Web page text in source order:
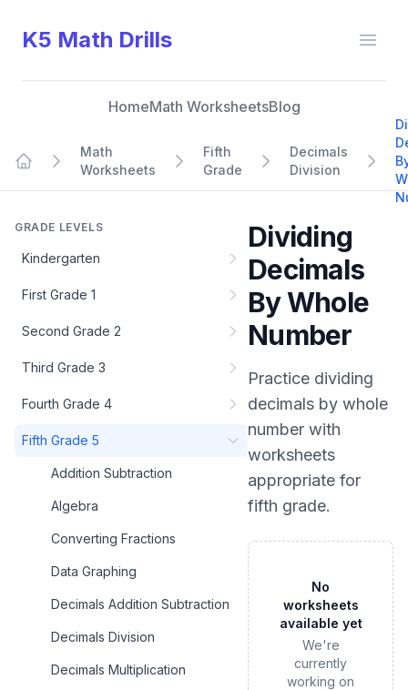
K5 Math Drills
HomeMath WorksheetsBlog
Math
Worksheets
Fifth
Grade
Decimals
Division
GRADE LEVELS
Kindergarten
First Grade 1
Second Grade 2
Third Grade 3
Fourth Grade 4
Fifth Grade 5
Addition Subtraction
Algebra
Converting Fractions
Data Graphing
Decimals Addition Subtraction
Decimals Division
Decimals Multiplication
Dividing
Decimals
By Whole
Number
Practice dividing
decimals by whole
number with
worksheets
appropriate for
fifth grade.
No
worksheets
available yet
We're
currently
working on